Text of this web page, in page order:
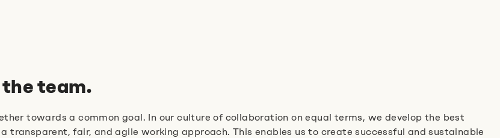
team.
towards a common goal. In our culture of collaboration on equal terms, we develop the best
transparent, fair, and agile working approach. This enables us to create successful and sustainable